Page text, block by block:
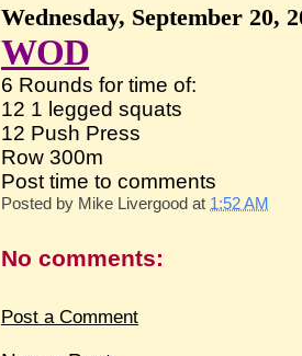
Wednesday, September 20,
WOD
6 Rounds for time of:
12 1 legged squats
12 Push Press
Row 300m
Post time to comments
Posted by Mike Livergood at 1:52 AM
No comments:
Post a Comment